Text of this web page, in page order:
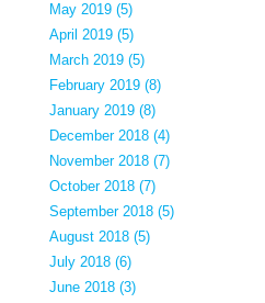
May 2019 (5)
April 2019 (5)
March 2019 (5)
February 2019 (8)
January 2019 (8)
December 2018 (4)
November 2018 (7)
October 2018 (7)
September 2018 (5)
August 2018 (5)
July 2018 (6)
June 2018 (3)